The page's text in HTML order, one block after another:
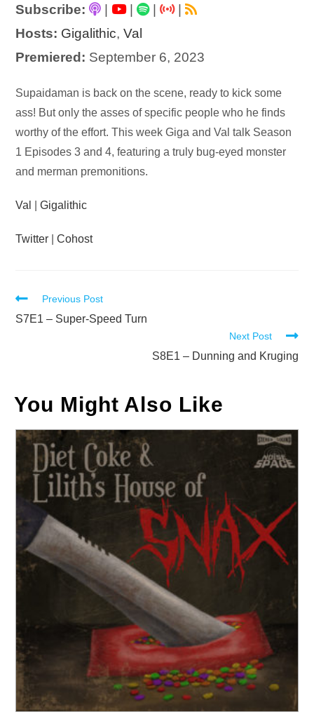
Subscribe: | |
|
Hosts: Gigalithic,Val
Premiered: September 6, 2023
Audio
Player
Supaidaman is back on the scene, ready to kick some
ass! But only the asses of specific people who he finds
worthy of the effort. This week Giga and Val talk Season
1 Episodes 3 and 4, featuring a truly bug-eyed monster
and merman premonitions.
Val |Gigalithic
Twitter |Cohost
Read
more
Previous Post
S7E1 – Super-Speed Turn
Next Post
S8E1 – Dunning and Kruging
You Might Also Like